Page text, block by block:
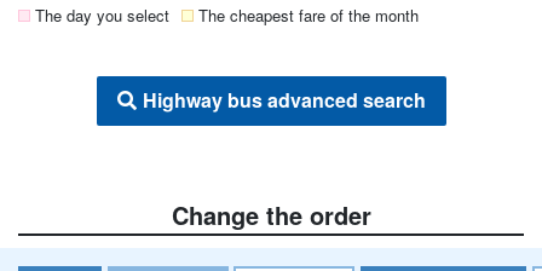
The day you select The cheapest fare of the month
Highway bus advanced search
Change the order